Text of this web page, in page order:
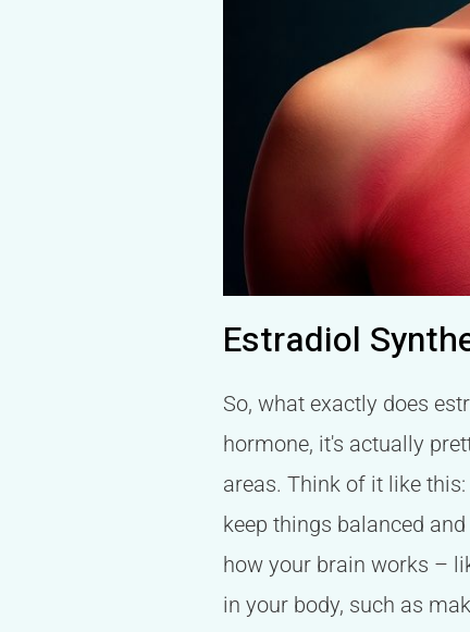
Estradiol
So, what exactly does
hormone, it's actually
areas. Think of it like
keep things balanced
how your brain works –
in your body, such as